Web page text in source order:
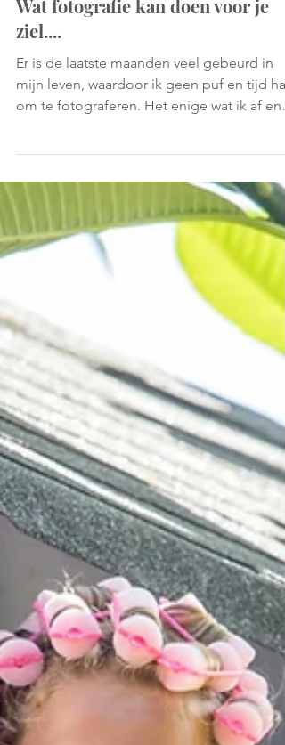
Apr 16, 2021 1 min read
Wat fotografie kan doen voor je
mijn leven, waardoor ik geen puf en tijd
om te fotograferen. Het enige wat ik af en
toe deed...